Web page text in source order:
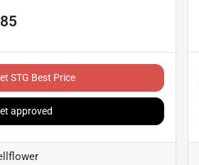
STG Best Price
approved